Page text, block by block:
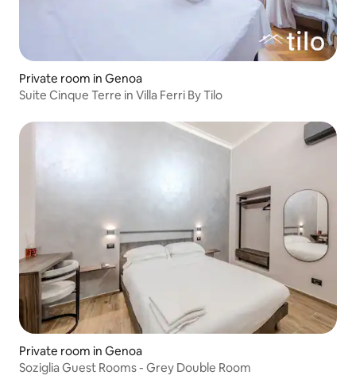
Private room in Genoa
Suite Cinque Terre in Villa Ferri By Tilo
Private room in Genoa
Soziglia Guest Rooms - Grey Double Room